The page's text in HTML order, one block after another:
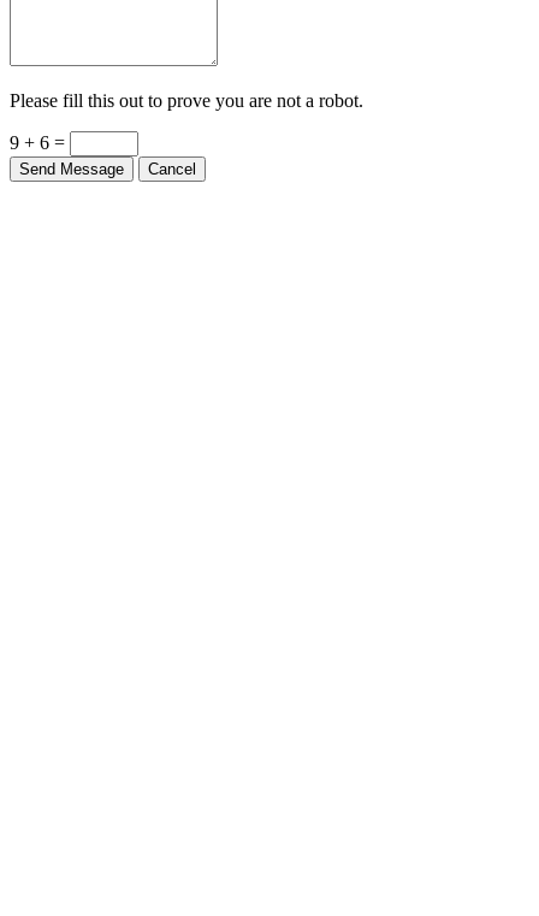
Please fill this out to prove you are not a robot.
9 + 6 =
Send Message Cancel